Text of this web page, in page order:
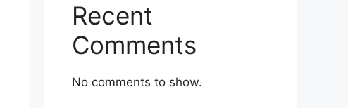
Recent
Comments
No comments to show.